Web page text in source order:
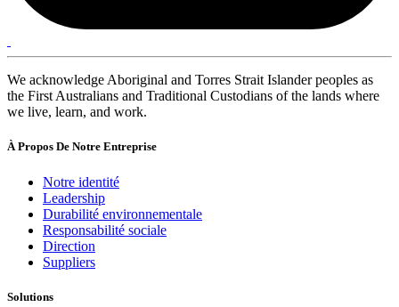
We acknowledge Aboriginal and Torres Strait Islander peoples as
the First Australians and Traditional Custodians of the lands where
we live, learn, and work.
À Propos De Notre Entreprise
Notre identité
Leadership
Durabilité environnementale
Responsabilité sociale
Direction
Suppliers
Solutions